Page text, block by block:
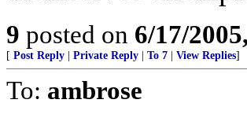
9 posted on 6/17/
[ Post Reply Private Reply To 7 View Replies]
To: ambrose